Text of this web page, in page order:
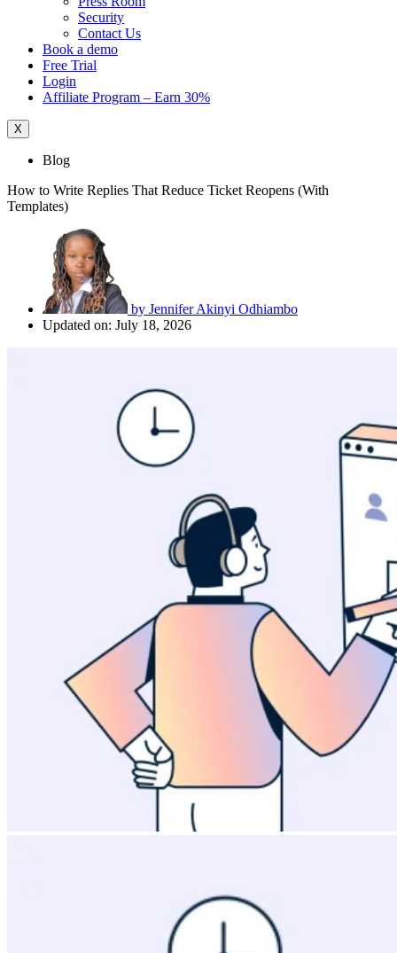
Security
Contact Us
Book a demo
Free Trial
Login
Affiliate Program – Earn 30%
X
Blog
How to Write Replies That Reduce Ticket Reopens (With
Templates)
by Jennifer Akinyi Odhiambo
Updated on: July 18, 2026